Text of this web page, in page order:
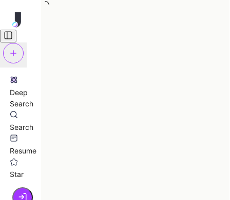
Deep
Search
Search
Resume
Star